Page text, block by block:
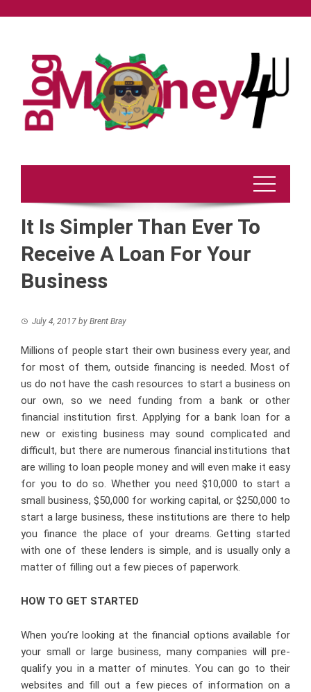
It Is Simpler Than Ever To
Receive A Loan For Your
Business
July 4, 2017 by Brent Bray
Millions of people start their own business every year, and
for most of them, outside financing is needed. Most of
us do not have the cash resources to start a business on
our own, so we need funding from a bank or other
financial institution first. Applying for a bank loan for a
new or existing business may sound complicated and
difficult, but there are numerous financial institutions that
are willing to loan people money and will even make it easy
for you to do so. Whether you need $10,000 to start a
small business, $50,000 for working capital, or $250,000 to
start a large business, these institutions are there to help
you finance the place of your dreams. Getting started
with one of these lenders is simple, and is usually only a
matter of filling out a few pieces of paperwork.
HOW TO GET STARTED
When you’re looking at the financial options available for
your small or large business, many companies will pre-
qualify you in a matter of minutes. You can go to their
websites and fill out a few pieces of information on a